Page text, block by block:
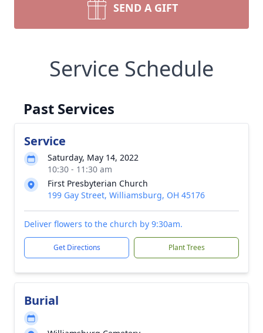
SEND A GIFT
Service Schedule
Past Services
Service
Saturday, May 14, 2022
10:30 - 11:30 am
First Presbyterian Church
199 Gay Street, Williamsburg, OH 45176
Deliver flowers to the church by 9:30am.
Get Directions Plant Trees
Burial